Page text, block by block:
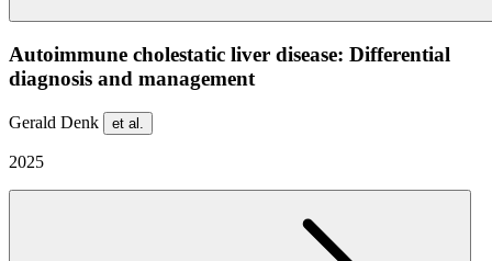
Autoimmune cholestatic liver disease: Differential
diagnosis and management
Gerald Denk et al.
2025